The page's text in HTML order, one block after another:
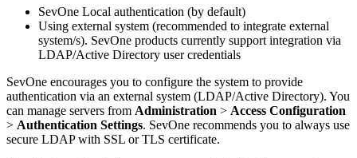
SevOne Local authentication (by default)
Using external system (recommended to integrate external
system/s). SevOne products currently support integration via
LDAP/Active Directory user credentials
SevOne encourages you to configure the system to provide
authentication via an external system (LDAP/Active Directory). You
can manage servers from Administration > Access Configuration
> Authentication Settings. SevOne recommends you to always use
secure LDAP with SSL or TLS certificate.